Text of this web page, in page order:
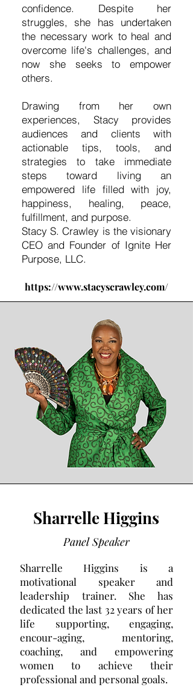
confidence. Despite her
struggles, she has undertaken
the necessary work to heal and
overcome life's challenges, and
now she seeks to empower
others.
Drawing from her own
experiences, Stacy provides
audiences and clients with
actionable tips, tools, and
strategies to take immediate
steps toward living an
empowered life filled with joy,
happiness, healing, peace,
fulfillment, and purpose.
Stacy S. Crawley is the visionary
CEO and Founder of Ignite Her
Purpose, LLC.
https://www.stacyscrawley.com/
Sharrelle Higgins
Panel Speaker
Sharrelle Higgins is a
motivational speaker and
leadership trainer. She has
dedicated the last 32 years of her
life supporting, engaging,
encour-aging, mentoring,
coaching, and empowering
women to achieve their
professional and personal goals.